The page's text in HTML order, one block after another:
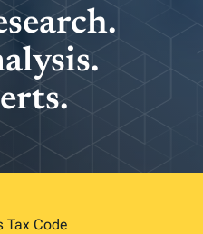
Tax Code